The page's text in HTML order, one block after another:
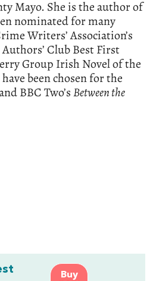
Mayo. She is the author of
nominated for many
Writers’ Association’s
Club Best First
Group Irish Novel of the
been chosen for the
BBC Two’sBetween the
Buy